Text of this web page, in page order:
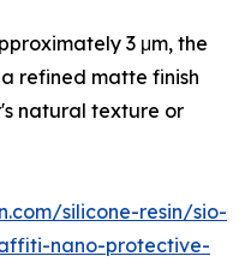
3 μm, the
refined matte finish
natural texture or
silicone-resin/sio-
nano-protective-